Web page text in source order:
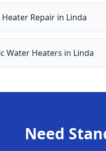
Repair in Linda
Water Heaters in Linda
Need